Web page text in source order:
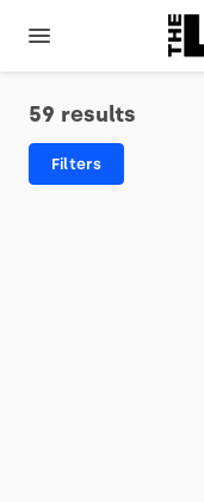
59 results
Filters